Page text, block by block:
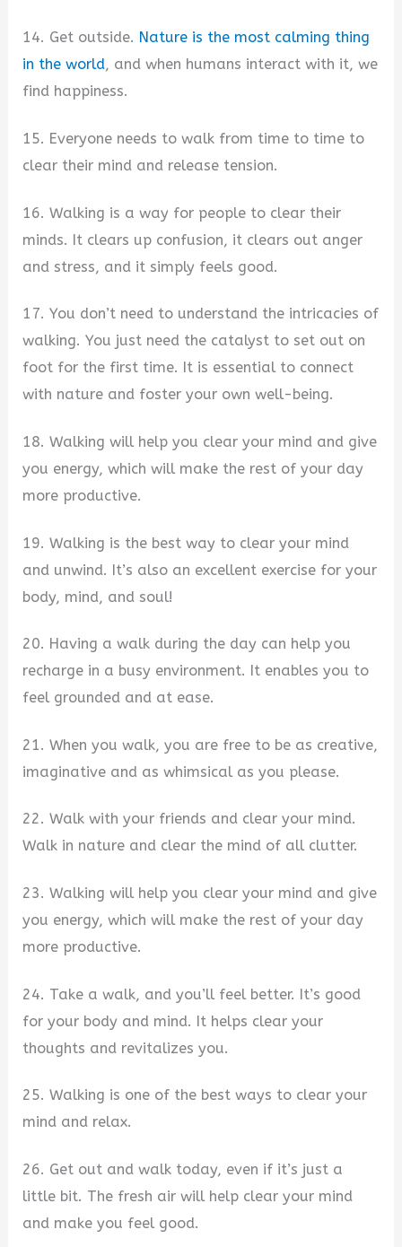
14. Get outside. Nature is the most calming thing
in the world, and when humans interact with it, we
find happiness.
15. Everyone needs to walk from time to time to
clear their mind and release tension.
16. Walking is a way for people to clear their
minds. It clears up confusion, it clears out anger
and stress, and it simply feels good.
17. You don’t need to understand the intricacies of
walking. You just need the catalyst to set out on
foot for the first time. It is essential to connect
with nature and foster your own well-being.
18. Walking will help you clear your mind and give
you energy, which will make the rest of your day
more productive.
19. Walking is the best way to clear your mind
and unwind. It’s also an excellent exercise for your
body, mind, and soul!
20. Having a walk during the day can help you
recharge in a busy environment. It enables you to
feel grounded and at ease.
21. When you walk, you are free to be as creative,
imaginative and as whimsical as you please.
22. Walk with your friends and clear your mind.
Walk in nature and clear the mind of all clutter.
23. Walking will help you clear your mind and give
you energy, which will make the rest of your day
more productive.
24. Take a walk, and you’ll feel better. It’s good
for your body and mind. It helps clear your
thoughts and revitalizes you.
25. Walking is one of the best ways to clear your
mind and relax.
26. Get out and walk today, even if it’s just a
little bit. The fresh air will help clear your mind
and make you feel good.